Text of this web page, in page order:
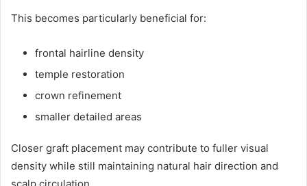
This becomes particularly beneficial for:
frontal hairline density
temple restoration
crown refinement
smaller detailed areas
Closer graft placement may contribute to fuller visual
density while still maintaining natural hair direction and